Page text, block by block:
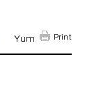
Print
Yum